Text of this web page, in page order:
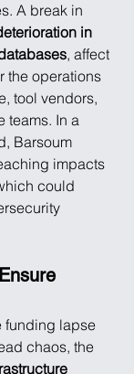
A break in
in
, affect
the operations
tool vendors,
teams. In a
Barsoum
impacts
could
funding lapse
chaos, the